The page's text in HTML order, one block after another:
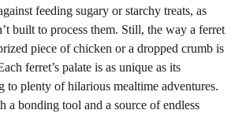
feeding sugary or starchy treats, as
built to process them. Still, the way a ferret
piece of chicken or a dropped crumb is
ferret’s palate is as unique as its
to plenty of hilarious mealtime adventures.
a bonding tool and a source of endless